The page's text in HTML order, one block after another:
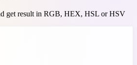
get result in RGB, HEX, HSL or HSV